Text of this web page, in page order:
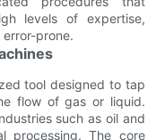
levels of expertise,
prone.
tool designed to tap
flow of gas or liquid.
such as oil and
processing. The core